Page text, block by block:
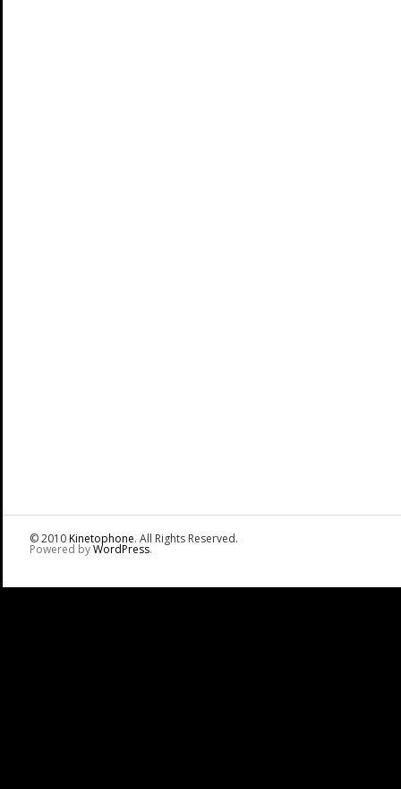
© 2010Kinetophone. All Rights Reserved.
Powered byWordPress.